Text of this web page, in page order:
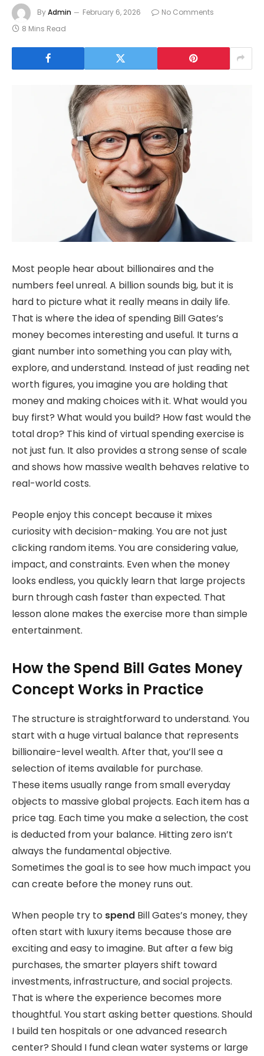
ByAdmin February 6, 2026
No Comments
8 Mins Read
Most people hear about billionaires and the
numbers feel unreal. A billion sounds big, but it is
hard to picture what it really means in daily life.
That is where the idea of spending Bill Gates’s
money becomes interesting and useful. It turns a
giant number into something you can play with,
explore, and understand. Instead of just reading net
worth figures, you imagine you are holding that
money and making choices with it. What would you
buy first? What would you build? How fast would the
total drop? This kind of virtual spending exercise is
not just fun. It also provides a strong sense of scale
and shows how massive wealth behaves relative to
real-world costs.
People enjoy this concept because it mixes
curiosity with decision-making. You are not just
clicking random items. You are considering value,
impact, and constraints. Even when the money
looks endless, you quickly learn that large projects
burn through cash faster than expected. That
lesson alone makes the exercise more than simple
entertainment.
How the Spend Bill Gates Money
Concept Works in Practice
The structure is straightforward to understand. You
start with a huge virtual balance that represents
billionaire-level wealth. After that, you’ll see a
selection of items available for purchase.
These items usually range from small everyday
objects to massive global projects. Each item has a
price tag. Each time you make a selection, the cost
is deducted from your balance. Hitting zero isn’t
always the fundamental objective.
Sometimes the goal is to see how much impact you
can create before the money runs out.
When people try to spend Bill Gates’s money, they
often start with luxury items because those are
exciting and easy to imagine. But after a few big
purchases, the smarter players shift toward
investments, infrastructure, and social projects.
That is where the experience becomes more
thoughtful. You start asking better questions. Should
I build ten hospitals or one advanced research
center? Should I fund clean water systems or large